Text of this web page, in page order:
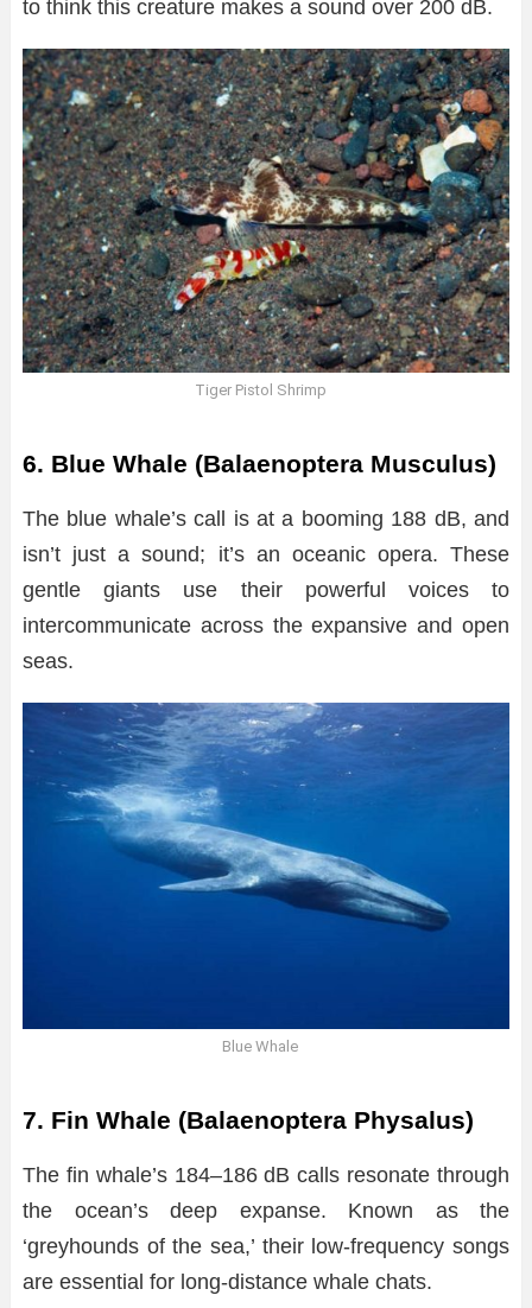
to think this creature makes a sound over 200 dB.
Tiger Pistol Shrimp
6. Blue Whale (Balaenoptera Musculus)
The blue whale’s call is at a booming 188 dB, and
isn’t just a sound; it’s an oceanic opera. These
gentle giants use their powerful voices to
intercommunicate across the expansive and open
seas.
Blue Whale
7. Fin Whale (Balaenoptera Physalus)
The fin whale’s 184–186 dB calls resonate through
the ocean’s deep expanse. Known as the
‘greyhounds of the sea,’ their low-frequency songs
are essential for long-distance whale chats.